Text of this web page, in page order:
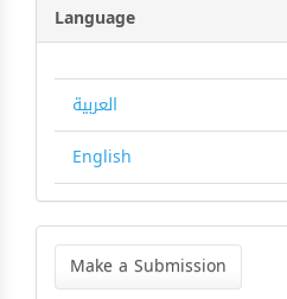
Language
العربية
English
Make
Submission
Make a Submission